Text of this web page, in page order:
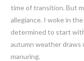
time of transition. But
allegiance. I woke in
determined to start
autumn weather draws
manuring.